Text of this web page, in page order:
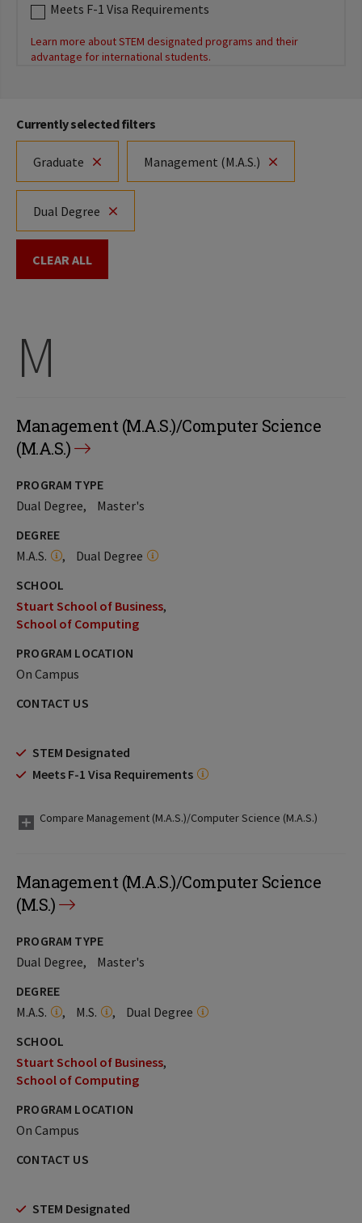
Meets F-1 Visa Requirements
Learn more about STEM designated programs and their
advantage for international students.
Currently selected filters
Graduate Management (M.A.S.)
Dual Degree
CLEAR ALL
M
Management (M.A.S.)/Computer Science
(M.A.S.)
PROGRAM TYPE
Dual Degree
Master's
DEGREE
M.A.S.
Dual Degree
SCHOOL
Stuart School of Business
School of Computing
PROGRAM LOCATION
On Campus
CONTACT US
STEM Designated
Meets F-1 Visa Requirements
Compare Management (M.A.S.)/Computer Science (M.A.S.)
Management (M.A.S.)/Computer Science
(M.S.)
PROGRAM TYPE
Dual Degree
Master's
DEGREE
M.A.S.
M.S.
Dual Degree
SCHOOL
Stuart School of Business
School of Computing
PROGRAM LOCATION
On Campus
CONTACT US
STEM Designated